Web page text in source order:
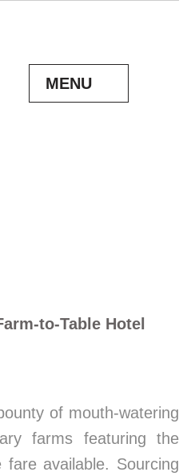
MENU
to-Table Hotel
of mouth-watering
farms featuring the
available. Sourcing